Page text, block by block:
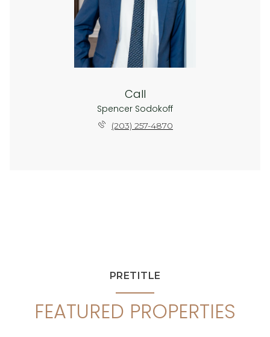
Call
Spencer Sodokoff
(203) 257-4870
PRETITLE
FEATURED PROPERTIES